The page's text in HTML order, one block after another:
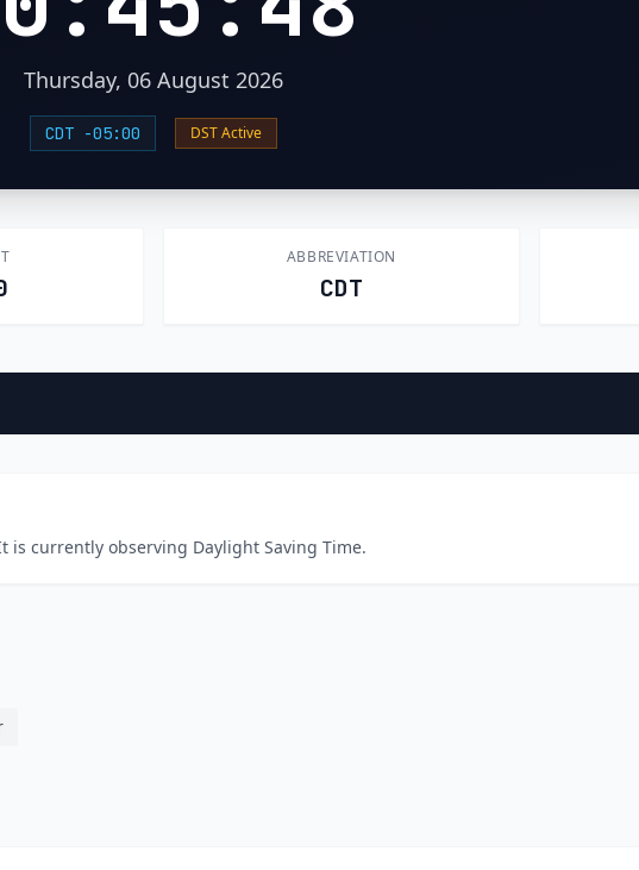
Thursday, 06 August 2026
CDT -05:00 DST Active
ABBREVIATION
CDT
is currently observing Daylight Saving Time.